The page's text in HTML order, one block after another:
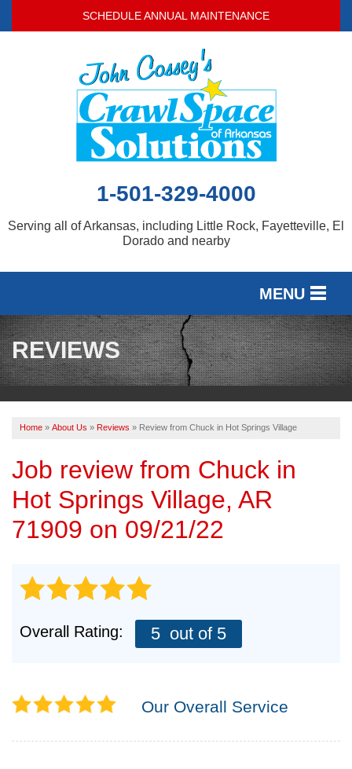
SCHEDULE ANNUAL MAINTENANCE
1-501-329-4000
Serving all of Arkansas, including Little Rock, Fayetteville, El
Dorado and nearby
MENU
SERVICES
OUR WORK
REVIEWS
ABOUT US
SERVICE AREA
BOOK NOW
REVIEWS
Home » About Us » Reviews » Review from Chuck in Hot Springs Village
Job review from Chuck in
Hot Springs Village, AR
71909 on 09/21/22
Overall Rating: 5 out of 5
Our Overall Service